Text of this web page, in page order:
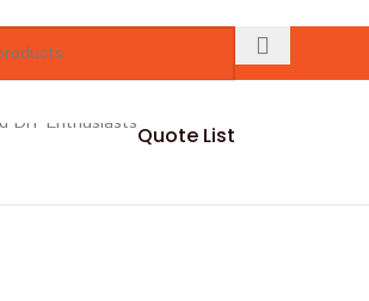
Quote List